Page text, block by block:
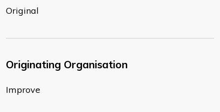
Original
Originating Organisation
Improve